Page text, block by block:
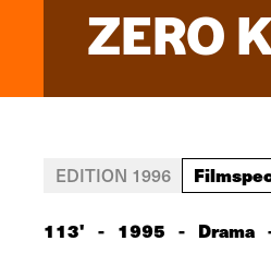
ZERO
EDITION 1996
113' - 1995 - Drama